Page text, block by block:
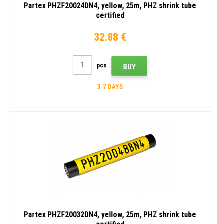
Partex PHZF20024DN4, yellow, 25m, PHZ shrink tube
certified
32.88 €
pcs BUY
3-7 DAYS
Partex PHZF20032DN4, yellow, 25m, PHZ shrink tube